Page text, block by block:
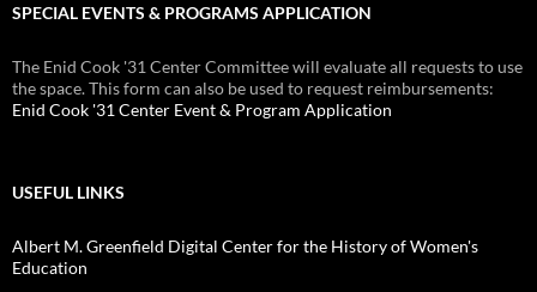
SPECIAL EVENTS & PROGRAMS APPLICATION
The Enid Cook '31 Center Committee will evaluate all requests to use
the space. This form can also be used to request reimbursements:
Enid Cook '31 Center Event & Program Application
USEFUL LINKS
Albert M. Greenfield Digital Center for the History of Women's
Education